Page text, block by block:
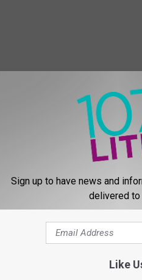
Sign up to have news and
delivered to
Like